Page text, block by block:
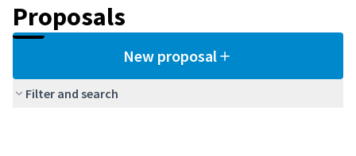
Proposals
New proposal
Filter and search